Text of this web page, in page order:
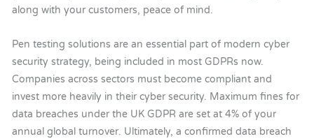
along with your customers, peace of mind.
Pen testing solutions are an essential part of modern cyber
security strategy, being included in most GDPRs now.
Companies across sectors must become compliant and
invest more heavily in their cyber security. Maximum fines for
data breaches under the UK GDPR are set at 4% of your
annual global turnover. Ultimately, a confirmed data breach